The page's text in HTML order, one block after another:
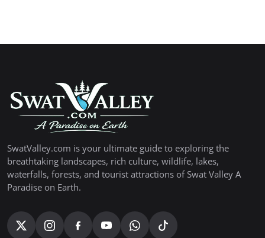
SwatValley.com is your ultimate guide to exploring the
breathtaking landscapes, rich culture, wildlife, lakes,
waterfalls, forests, and tourist attractions of Swat Valley A
Paradise on Earth.